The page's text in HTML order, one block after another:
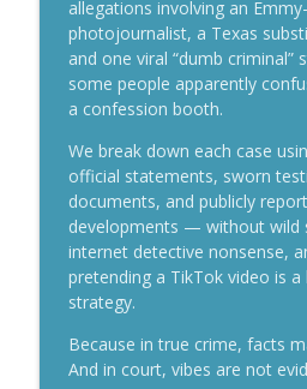
in “Ohio House of
Crime Talk with Scott Reisch
Lindsay Clancy
Lindsay Clancy Day 5
Who’s Protecting the
About It!
Crime Talk with Scott Reisch
2 Houses of Horrors:
Ohio Competency Fight
Crime Talk with Scott Reisch
allegations involving an
photojournalist, a Texas
and one viral “dumb criminal”
some people apparently
a confession booth.
We break down each case
official statements, sworn
documents, and publicly
developments — without wild
internet detective nonsense,
pretending a TikTok video is a
strategy.
Because in true crime, facts
And in court, vibes are not